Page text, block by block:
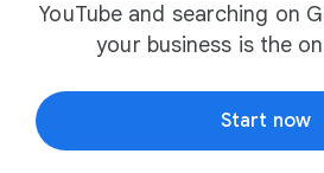
YouTube and searching on
your business is the
Start now